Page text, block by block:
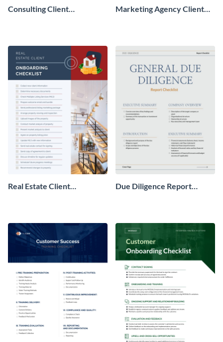
Consulting Client
Marketing Agency Client
Real Estate Client
Due Diligence Report